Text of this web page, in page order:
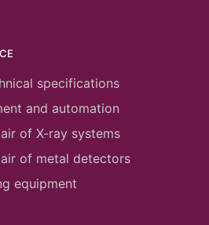
specifications
and automation
of X-ray systems
of metal detectors
equipment